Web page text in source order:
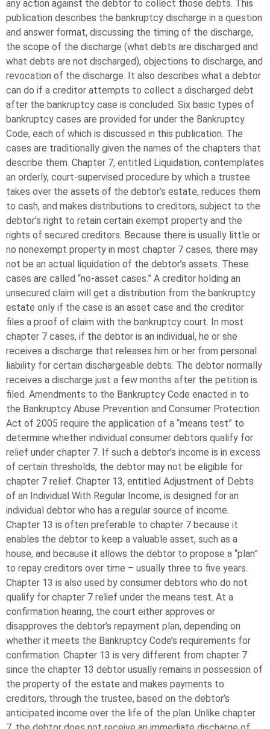
any action against the debtor to collect those debts. This
publication describes the bankruptcy discharge in a question
and answer format, discussing the timing of the discharge,
the scope of the discharge (what debts are discharged and
what debts are not discharged), objections to discharge, and
revocation of the discharge. It also describes what a debtor
can do if a creditor attempts to collect a discharged debt
after the bankruptcy case is concluded. Six basic types of
bankruptcy cases are provided for under the Bankruptcy
Code, each of which is discussed in this publication. The
cases are traditionally given the names of the chapters that
describe them. Chapter 7, entitled Liquidation, contemplates
an orderly, court-supervised procedure by which a trustee
takes over the assets of the debtor’s estate, reduces them
to cash, and makes distributions to creditors, subject to the
debtor’s right to retain certain exempt property and the
rights of secured creditors. Because there is usually little or
no nonexempt property in most chapter 7 cases, there may
not be an actual liquidation of the debtor’s assets. These
cases are called “no-asset cases.” A creditor holding an
unsecured claim will get a distribution from the bankruptcy
estate only if the case is an asset case and the creditor
files a proof of claim with the bankruptcy court. In most
chapter 7 cases, if the debtor is an individual, he or she
receives a discharge that releases him or her from personal
liability for certain dischargeable debts. The debtor normally
receives a discharge just a few months after the petition is
filed. Amendments to the Bankruptcy Code enacted in to
the Bankruptcy Abuse Prevention and Consumer Protection
Act of 2005 require the application of a “means test” to
determine whether individual consumer debtors qualify for
relief under chapter 7. If such a debtor’s income is in excess
of certain thresholds, the debtor may not be eligible for
chapter 7 relief. Chapter 13, entitled Adjustment of Debts
of an Individual With Regular Income, is designed for an
individual debtor who has a regular source of income.
Chapter 13 is often preferable to chapter 7 because it
enables the debtor to keep a valuable asset, such as a
house, and because it allows the debtor to propose a “plan”
to repay creditors over time – usually three to five years.
Chapter 13 is also used by consumer debtors who do not
qualify for chapter 7 relief under the means test. At a
confirmation hearing, the court either approves or
disapproves the debtor’s repayment plan, depending on
whether it meets the Bankruptcy Code’s requirements for
confirmation. Chapter 13 is very different from chapter 7
since the chapter 13 debtor usually remains in possession of
the property of the estate and makes payments to
creditors, through the trustee, based on the debtor’s
anticipated income over the life of the plan. Unlike chapter